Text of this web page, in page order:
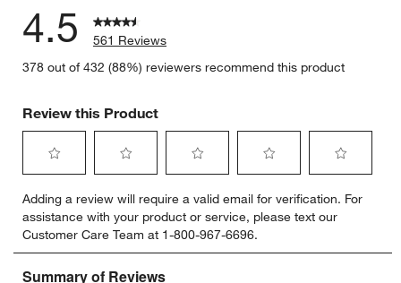
4.5
561 Reviews
378 out of 432 (88%) reviewers recommend this product
Review this Product
to
rate
the
item
with
to
rate
the
item
with
to
rate
the
item
to
rate
the
item
to
rate
item
Adding a review will require a valid email for verification. For
assistance with your product or service, please text our
Customer Care Team at 1-800-967-6696.